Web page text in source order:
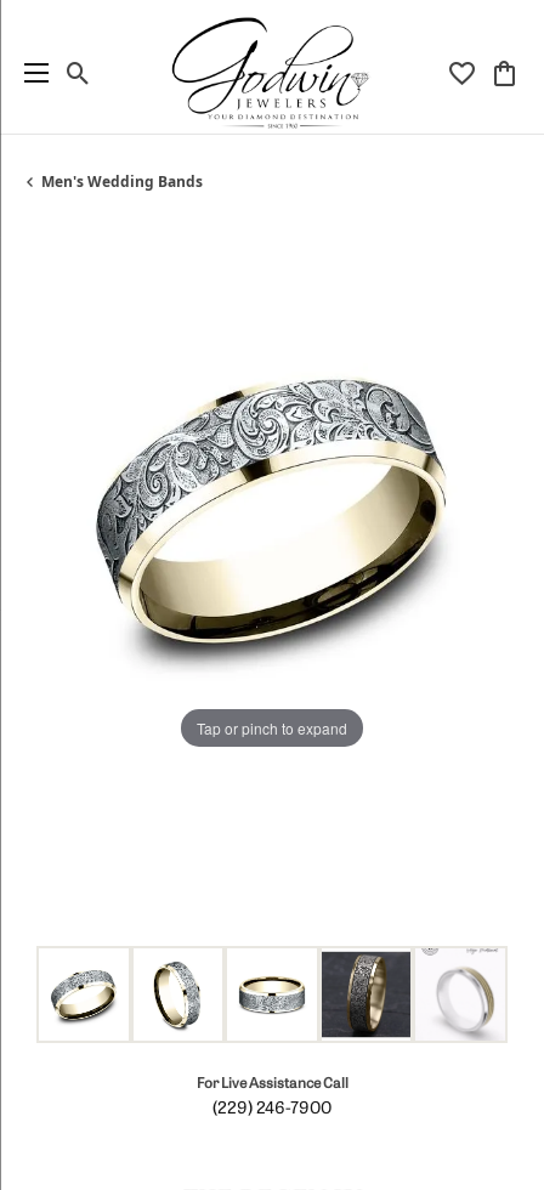
Toggle Search Menu Toggle
Men's Wedding Bands
Tap or pinch to expand
For Live Assistance Call
(229) 246-7900